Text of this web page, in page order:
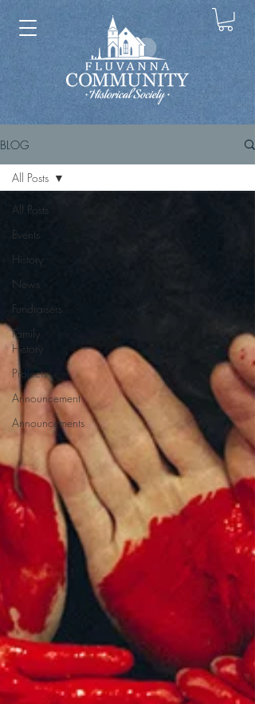
BLOG
All Posts
Events
History
News
Fundraisers
Family
History
Projects
Announcement
Announcements
All Posts